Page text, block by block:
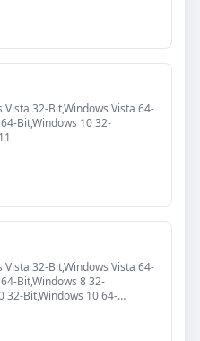
Vista 32-Bit,Windows Vista 64-
Bit,Windows 10 32-
Vista 32-Bit,Windows Vista 64-
Bit,Windows 8 32-
32-Bit,Windows 10 64-